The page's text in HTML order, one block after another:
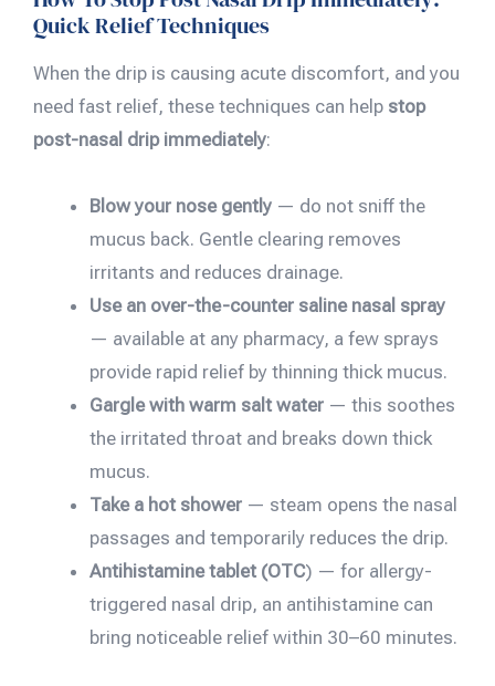
Quick Relief Techniques
When the drip is causing acute discomfort, and you
need fast relief, these techniques can help stop
post-nasal drip immediately:
Blow your nose gently — do not sniff the
mucus back. Gentle clearing removes
irritants and reduces drainage.
Use an over-the-counter saline nasal spray
— available at any pharmacy, a few sprays
provide rapid relief by thinning thick mucus.
Gargle with warm salt water — this soothes
the irritated throat and breaks down thick
mucus.
Take a hot shower — steam opens the nasal
passages and temporarily reduces the drip.
Antihistamine tablet (OTC) — for allergy-
triggered nasal drip, an antihistamine can
bring noticeable relief within 30–60 minutes.